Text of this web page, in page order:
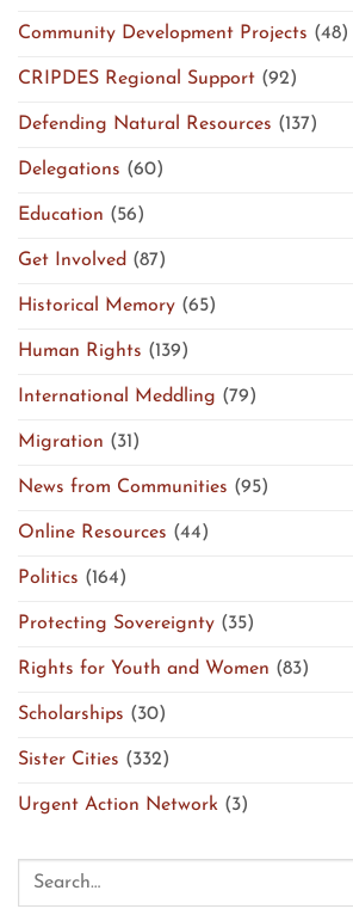
Community Development Projects (48)
CRIPDES Regional Support (92)
Defending Natural Resources (137)
Delegations (60)
Education (56)
Get Involved (87)
Historical Memory (65)
Human Rights (139)
International Meddling (79)
Migration (31)
News from Communities (95)
Online Resources (44)
Politics (164)
Protecting Sovereignty (35)
Rights for Youth and Women (83)
Scholarships (30)
Sister Cities (332)
Urgent Action Network (3)